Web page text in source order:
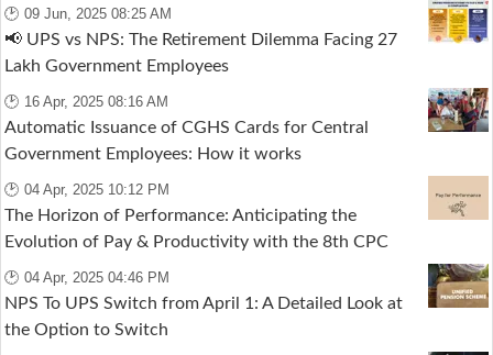
🕑 09 Jun, 2025 08:25 AM
📢 UPS vs NPS: The Retirement Dilemma Facing 27
Lakh Government Employees
🕑 16 Apr, 2025 08:16 AM
Automatic Issuance of CGHS Cards for Central
Government Employees: How it works
🕑 04 Apr, 2025 10:12 PM
The Horizon of Performance: Anticipating the
Evolution of Pay & Productivity with the 8th CPC
🕑 04 Apr, 2025 04:46 PM
NPS To UPS Switch from April 1: A Detailed Look at
the Option to Switch